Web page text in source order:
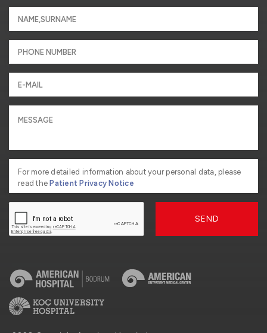
For more detailed information about your personal data, please
read thePatient Privacy Notice
SEND